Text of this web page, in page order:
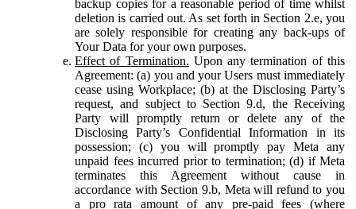
backup copies for a reasonable period of time whilst
deletion is carried out. As set forth in Section 2.e, you
are solely responsible for creating any back-ups of
Your Data for your own purposes.
Effect of Termination. Upon any termination of this
Agreement: (a) you and your Users must immediately
cease using Workplace; (b) at the Disclosing Party’s
request, and subject to Section 9.d, the Receiving
Party will promptly return or delete any of the
Disclosing Party’s Confidential Information in its
possession; (c) you will promptly pay Meta any
unpaid fees incurred prior to termination; (d) if Meta
terminates this Agreement without cause in
accordance with Section 9.b, Meta will refund to you
a pro rata amount of any pre-paid fees (where